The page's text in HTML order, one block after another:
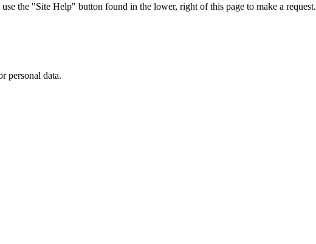
the "Site Help" button found in the lower, right of this page to make a request.
personal data.